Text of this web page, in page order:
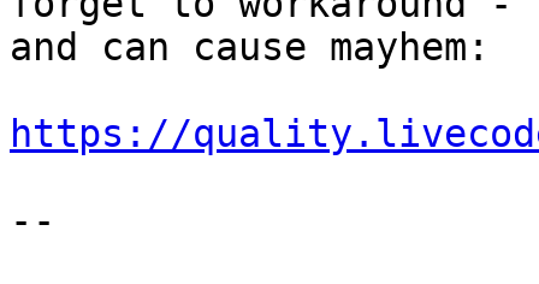
and can cause mayhem:
https://
--